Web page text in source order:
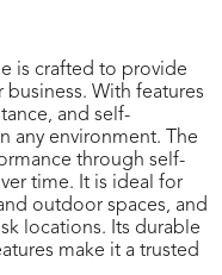
is crafted to provide
With features
and self-
any environment. The
through self-
time. It is ideal for
outdoor spaces, and
locations. Its durable
make it a trusted